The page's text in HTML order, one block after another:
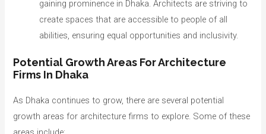
gaining prominence in Dhaka. Architects are striving to
create spaces that are accessible to people of all
abilities, ensuring equal opportunities and inclusivity.
Potential Growth Areas For Architecture
Firms In Dhaka
As Dhaka continues to grow, there are several potential
growth areas for architecture firms to explore. Some of these